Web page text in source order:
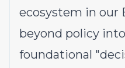
ecosystem in our
beyond policy
foundational